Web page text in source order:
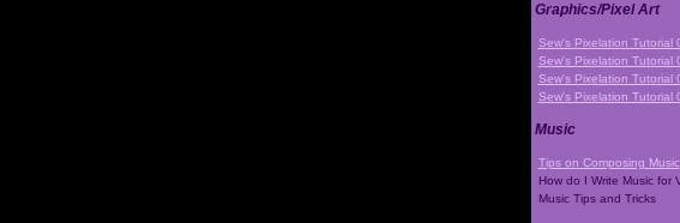
Graphics/Pixel Art
Sew's Pixelation Tutorial
Sew's Pixelation Tutorial
Sew's Pixelation Tutorial
Sew's Pixelation Tutorial
Music
Tips on Composing Music
How do I Write Music for
Music Tips and Tricks